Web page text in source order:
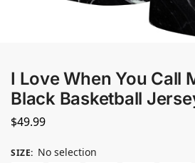
I Love When You Call
Black Basketball
$49.99
SIZE: No selection